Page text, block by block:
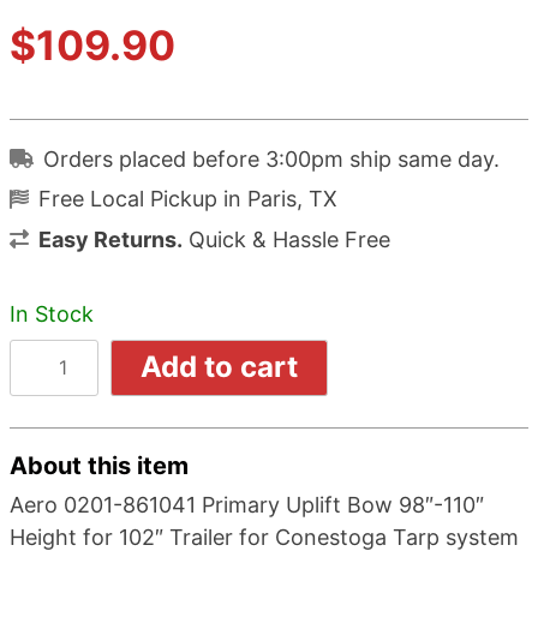
$109.90
Orders placed before 3:00pm ship same day.
Free Local Pickup in Paris, TX
Easy Returns. Quick & Hassle Free
In Stock
Add to cart
About this item
Aero 0201-861041 Primary Uplift Bow 98″-110″
Height for 102″ Trailer for Conestoga Tarp system